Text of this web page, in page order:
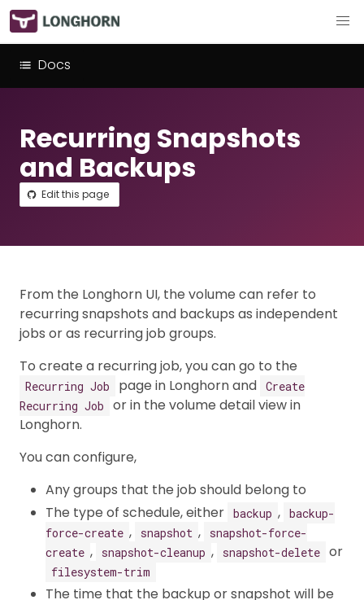
Docs
Recurring Snapshots
and Backups
Edit this page
From the Longhorn UI, the volume can refer to
recurring snapshots and backups as independent
jobs or as recurring job groups.
To create a recurring job, you can go to the
Recurring Job page in Longhorn and Create
Recurring Job
or in the volume detail view in
Longhorn.
You can configure,
Any groups that the job should belong to
The type of schedule, either backup , backup-
force-create , snapshot ,
snapshot-force-
create , snapshot-cleanup , snapshot-delete or
filesystem-trim
The time that the backup or snapshot will be